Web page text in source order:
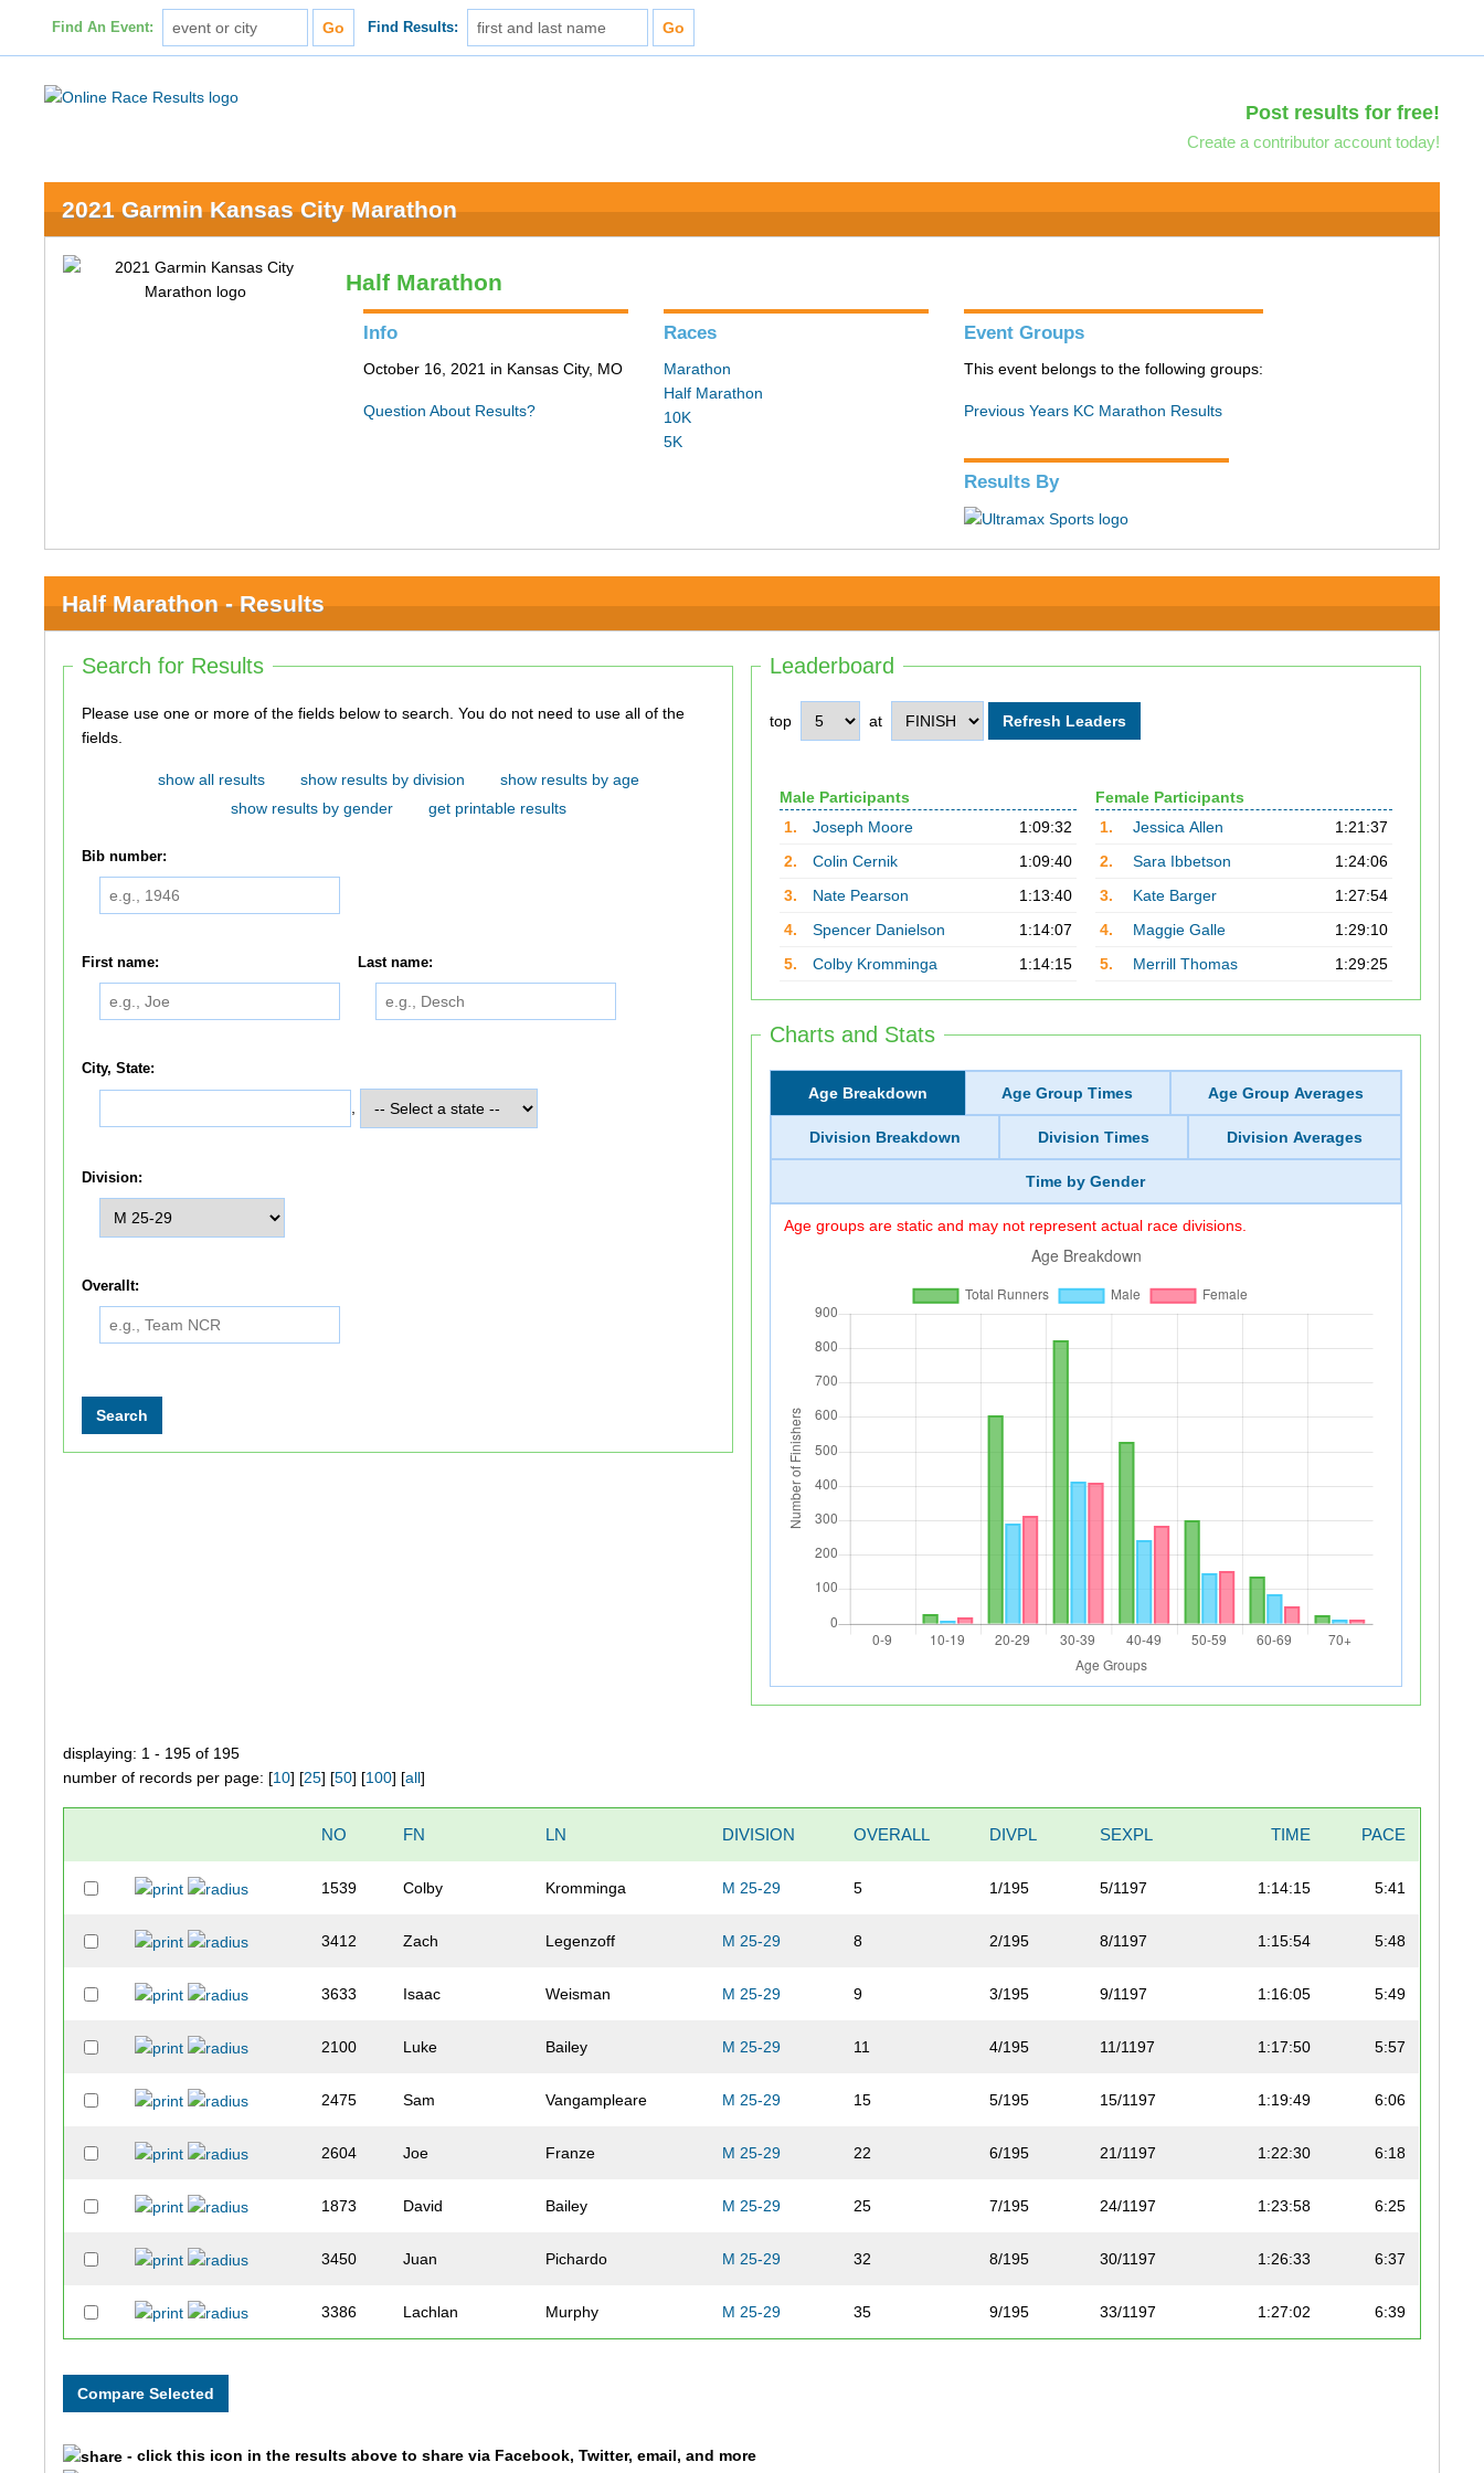
Find An Event: Find Results:
Post results for free!
Create a contributor account today!
2021 Garmin Kansas City Marathon
Half Marathon
Info
October 16, 2021 in Kansas City, MO
Question About Results?
Races
Marathon
Half Marathon
10K
5K
Event Groups
This event belongs to the following groups:
Previous Years KC Marathon Results
Results By
Half Marathon - Results
Leaderboard
top at
Male Participants
1.
Joseph Moore
1:09:32
2.
Colin Cernik
1:09:40
3.
Nate Pearson
1:13:40
4.
Spencer Danielson
1:14:07
5.
Colby Kromminga 1:14:15
Female Participants
1.
Jessica Allen
1:21:37
2.
Sara Ibbetson
1:24:06
3.
Kate Barger
1:27:54
4.
Maggie Galle
1:29:10
5.
Merrill Thomas 1:29:25
Charts and Stats
Age Breakdown Age Group Times Age Group Averages
Division Breakdown Division Times Division Averages
Time by Gender
Age groups are static and may not represent actual race divisions.
Search for Results
Please use one or more of the fields below to search. You do not need to use all of the
fields.
show all results show results by division
show results by age
show results by gender
get printable results
Bib number:
First name: Last name:
City, State:
Division:
Overallt:
displaying: 1 - 195 of 195
number of records per page: [10] [25] [50] [100] [all]
NO FN LN DIVISION OVERALL DIVPL SEXPL TIME PACE
1539 Colby Kromminga M 25-29 5 1/195 5/1197 1:14:15 5:41
3412 Zach Legenzoff M 25-29 8 2/195 8/1197 1:15:54 5:48
3633 Isaac Weisman M 25-29 9 3/195 9/1197 1:16:05 5:49
2100 Luke Bailey M 25-29 11 4/195 11/1197 1:17:50 5:57
2475 Sam Vangampleare M 25-29 15 5/195 15/1197 1:19:49 6:06
2604 Joe Franze M 25-29 22 6/195 21/1197 1:22:30 6:18
1873 David Bailey M 25-29 25 7/195 24/1197 1:23:58 6:25
3450 Juan Pichardo M 25-29 32 8/195 30/1197 1:26:33 6:37
3386 Lachlan Murphy M 25-29 35 9/195 33/1197 1:27:02 6:39
- click this icon in the results above to share via Facebook, Twitter, email, and more